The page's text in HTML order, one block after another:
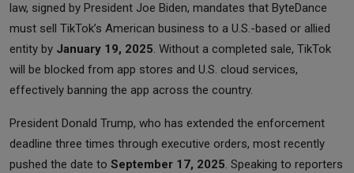
law, signed by President Joe Biden, mandates that ByteDance
must sell TikTok’s American business to a U.S.-based or allied
entity by January 19, 2025. Without a completed sale, TikTok
will be blocked from app stores and U.S. cloud services,
effectively banning the app across the country.
President Donald Trump, who has extended the enforcement
deadline three times through executive orders, most recently
pushed the date to September 17, 2025. Speaking to reporters